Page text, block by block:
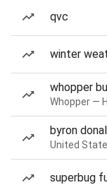
qvc
winter
whopper
Whopper —
byron
United
superbug